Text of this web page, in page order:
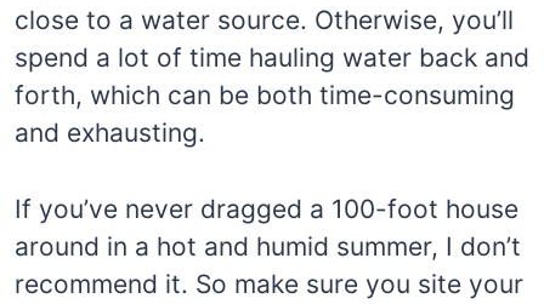
close to a water source. Otherwise, you’ll
spend a lot of time hauling water back and
forth, which can be both time-consuming
and exhausting.
If you’ve never dragged a 100-foot house
around in a hot and humid summer, I don’t
recommend it. So make sure you site your